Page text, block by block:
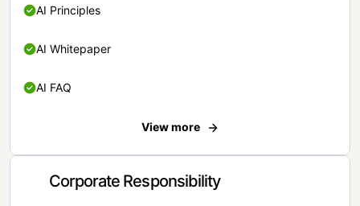
AI Principles
AI Whitepaper
AI FAQ
View more
Corporate Responsibility